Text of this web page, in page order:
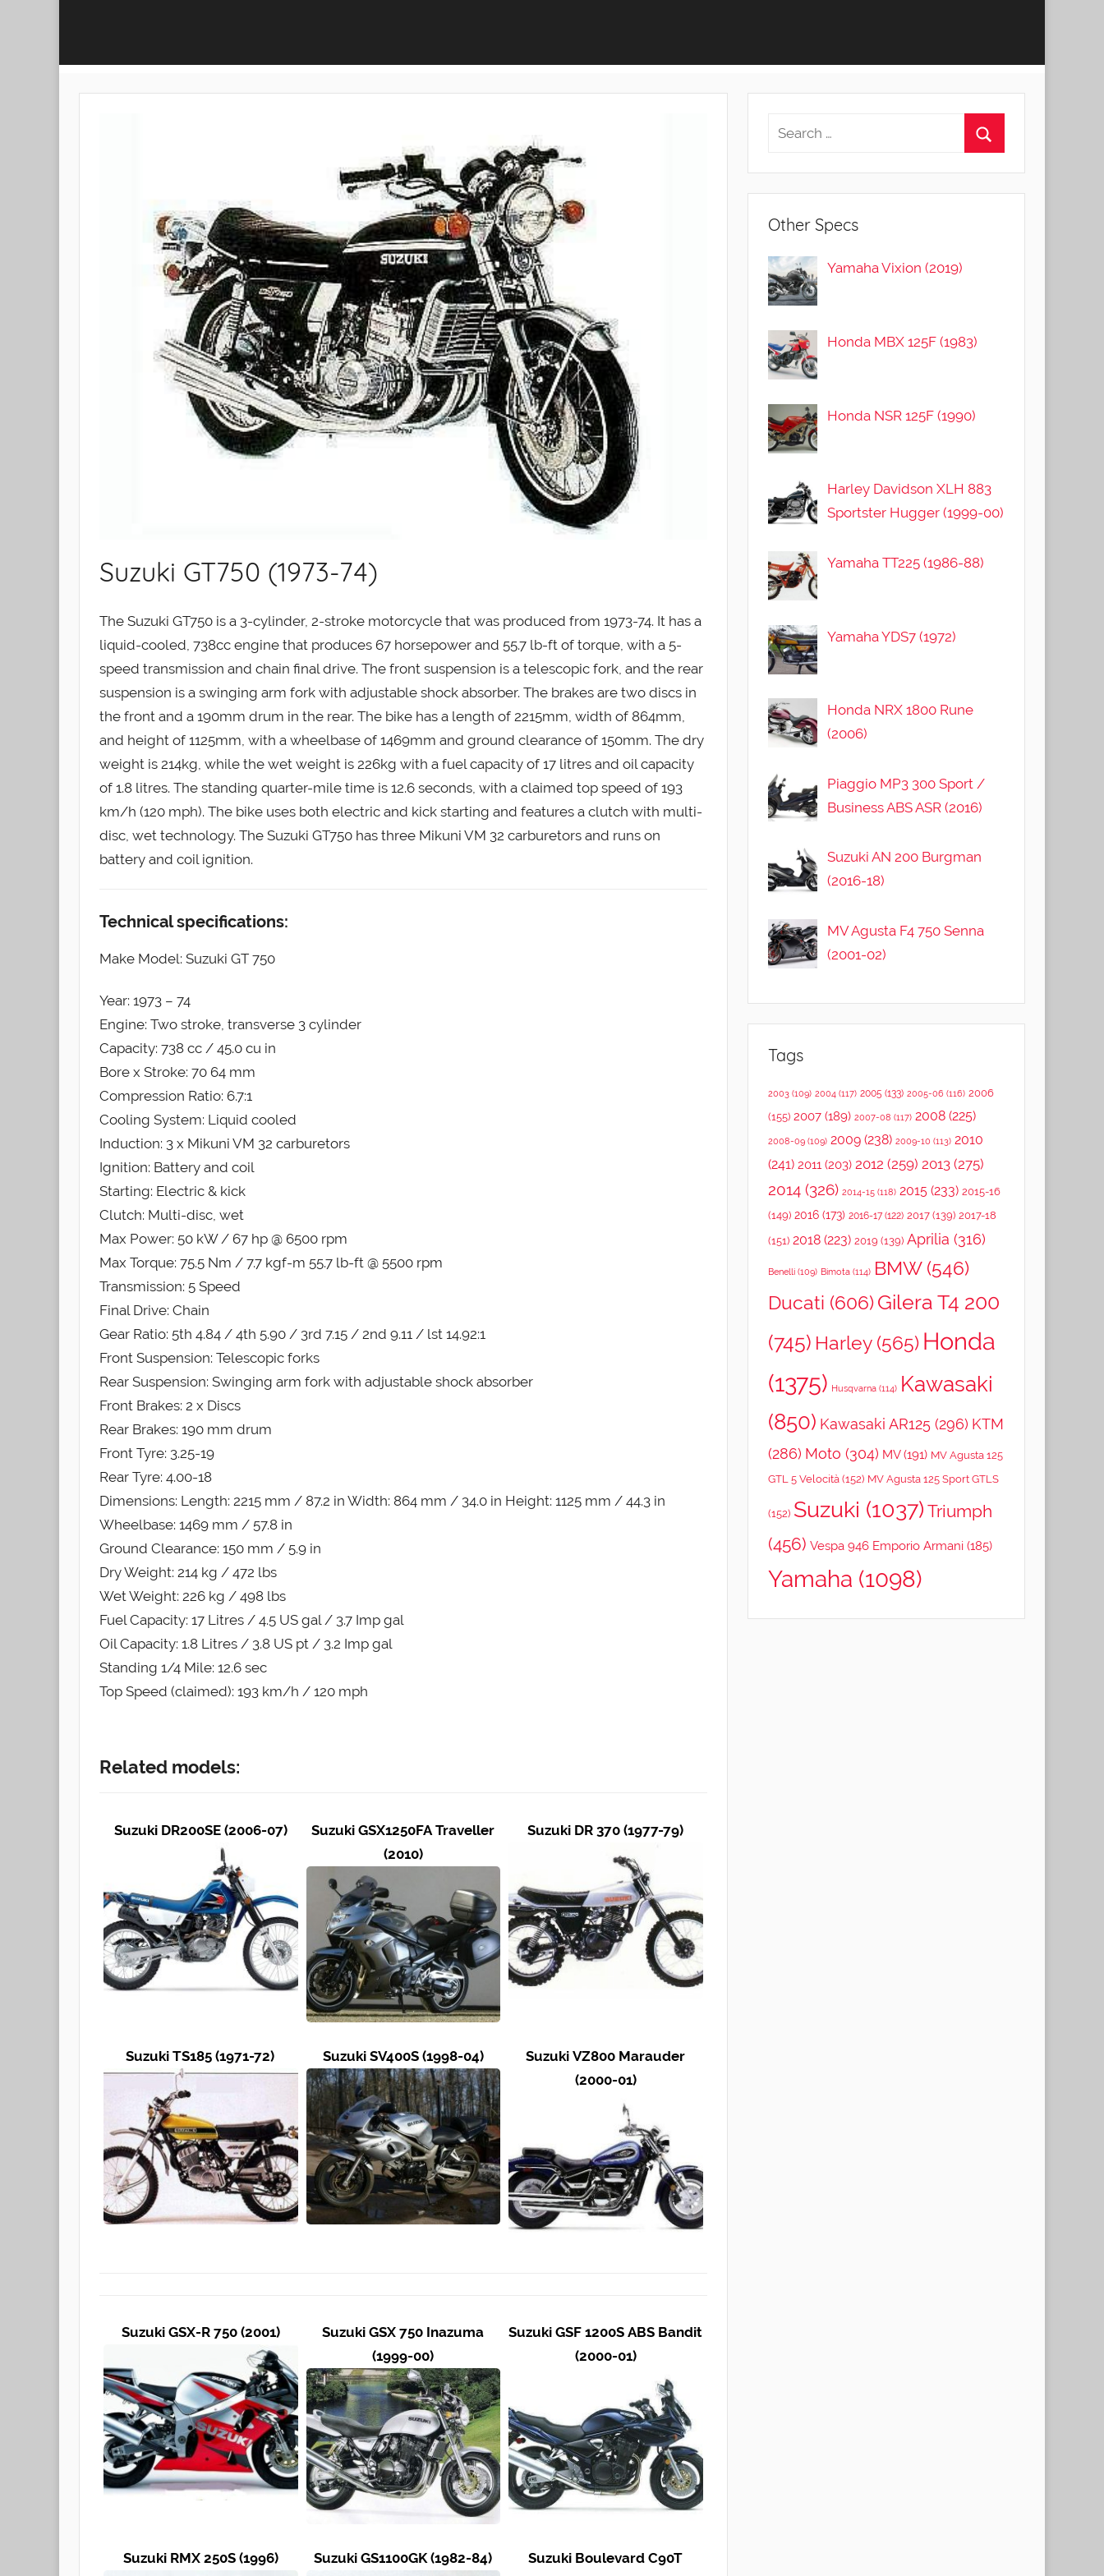
Suzuki GT750 (1973-74)
The Suzuki GT750 is a 3-cylinder, 2-stroke motorcycle that was produced from 1973-74. It has a
liquid-cooled, 738cc engine that produces 67 horsepower and 55.7 lb-ft of torque, with a 5-
speed transmission and chain final drive. The front suspension is a telescopic fork, and the rear
suspension is a swinging arm fork with adjustable shock absorber. The brakes are two discs in
the front and a 190mm drum in the rear. The bike has a length of 2215mm, width of 864mm,
and height of 1125mm, with a wheelbase of 1469mm and ground clearance of 150mm. The dry
weight is 214kg, while the wet weight is 226kg with a fuel capacity of 17 litres and oil capacity
of 1.8 litres. The standing quarter-mile time is 12.6 seconds, with a claimed top speed of 193
km/h (120 mph). The bike uses both electric and kick starting and features a clutch with multi-
disc, wet technology. The Suzuki GT750 has three Mikuni VM 32 carburetors and runs on
battery and coil ignition.
Technical specifications:
Make Model: Suzuki GT 750
Year: 1973 – 74
Engine: Two stroke, transverse 3 cylinder
Capacity: 738 cc / 45.0 cu in
Bore x Stroke: 70 64 mm
Compression Ratio: 6.7:1
Cooling System: Liquid cooled
Induction: 3 x Mikuni VM 32 carburetors
Ignition: Battery and coil
Starting: Electric & kick
Clutch: Multi-disc, wet
Max Power: 50 kW / 67 hp @ 6500 rpm
Max Torque: 75.5 Nm / 7.7 kgf-m 55.7 lb-ft @ 5500 rpm
Transmission: 5 Speed
Final Drive: Chain
Gear Ratio: 5th 4.84 / 4th 5.90 / 3rd 7.15 / 2nd 9.11 / lst 14.92:1
Front Suspension: Telescopic forks
Rear Suspension: Swinging arm fork with adjustable shock absorber
Front Brakes: 2 x Discs
Rear Brakes: 190 mm drum
Front Tyre: 3.25-19
Rear Tyre: 4.00-18
Dimensions: Length: 2215 mm / 87.2 in Width: 864 mm / 34.0 in Height: 1125 mm / 44.3 in
Wheelbase: 1469 mm / 57.8 in
Ground Clearance: 150 mm / 5.9 in
Dry Weight: 214 kg / 472 lbs
Wet Weight: 226 kg / 498 lbs
Fuel Capacity: 17 Litres / 4.5 US gal / 3.7 Imp gal
Oil Capacity: 1.8 Litres / 3.8 US pt / 3.2 Imp gal
Standing 1/4 Mile: 12.6 sec
Top Speed (claimed): 193 km/h / 120 mph
Related models:
Suzuki DR200SE (2006-07)
Suzuki GSX1250FA Traveller
(2010)
Suzuki DR 370 (1977-79)
Suzuki TS185 (1971-72) Suzuki SV400S (1998-04)
Suzuki VZ800 Marauder
(2000-01)
Suzuki GSX-R 750 (2001)
Suzuki GSX 750 Inazuma
(1999-00)
Suzuki GSF 1200S ABS Bandit
(2000-01)
Suzuki RMX 250S (1996) Suzuki GS1100GK (1982-84)
Suzuki Boulevard C90T
Other Specs
Yamaha Vixion (2019)
Honda MBX 125F (1983)
Honda NSR 125F (1990)
Harley Davidson XLH 883
Sportster Hugger (1999-00)
Yamaha TT225 (1986-88)
Yamaha YDS7 (1972)
Honda NRX 1800 Rune
(2006)
Piaggio MP3 300 Sport /
Business ABS ASR (2016)
Suzuki AN 200 Burgman
(2016-18)
MV Agusta F4 750 Senna
(2001-02)
Tags
2003(109) 2004(117) 2005 (133) 2005-06 (116) 2006
(155) 2007(189) 2007-08 (117) 2008(225)
2008-09(109) 2009(238) 2009-10 (113) 2010
(241) 2011(203) 2012 (259) 2013(275)
2014(326) 2014-15(118) 2015(233) 2015-16
(149) 2016(173) 2016-17(122) 2017(139) 2017-18
(151) 2018(223) 2019 (139) Aprilia (316)
Benelli(109) Bimota(114) BMW(546)
Ducati (606) Gilera T4 200
(745) Harley(565) Honda
(1375) Husqvarna(114) Kawasaki
(850) Kawasaki AR125(296) KTM
(286) Moto (304) MV(191) MV Agusta 125
GTL 5 Velocità(152) MV Agusta 125 Sport GTLS
(152) Suzuki (1037) Triumph
(456) Vespa 946 Emporio Armani(185)
Yamaha (1098)